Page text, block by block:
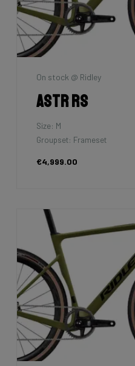
On stock @ Ridley
Astr RS
Size: M
Groupset: Frameset
€4,999.00